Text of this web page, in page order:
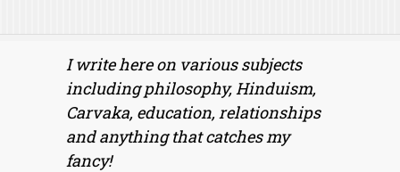
I write here on various subjects
including philosophy, Hinduism,
Carvaka, education, relationships
and anything that catches my
fancy!